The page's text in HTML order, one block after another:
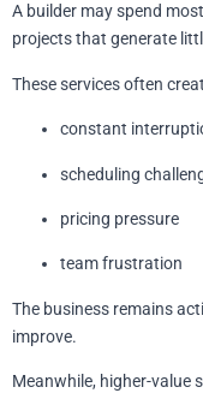
A builder may spend
projects that generate
These services often
constant
scheduling
pricing pressure
team frustration
The business remains
improve.
Meanwhile, higher-value